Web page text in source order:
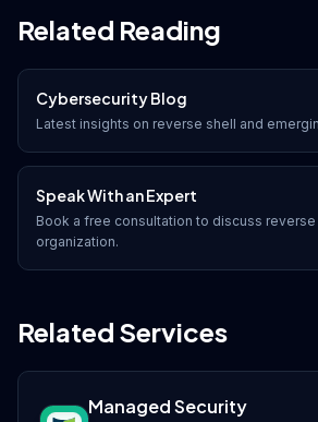
Related Reading
Cybersecurity Blog
Latest insights on reverse shell and
Speak With an Expert
Book a free consultation to discuss reverse
organization.
Related Services
Managed Security